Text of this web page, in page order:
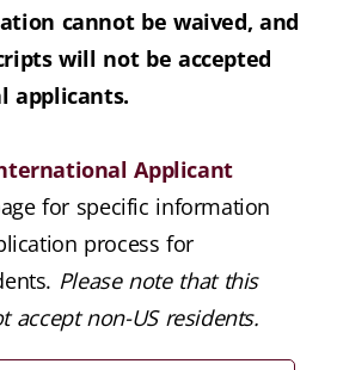
cannot be waived, and
will not be accepted
applicants.
Applicant
for specific information
process for
Please note that this
accept non-US residents.